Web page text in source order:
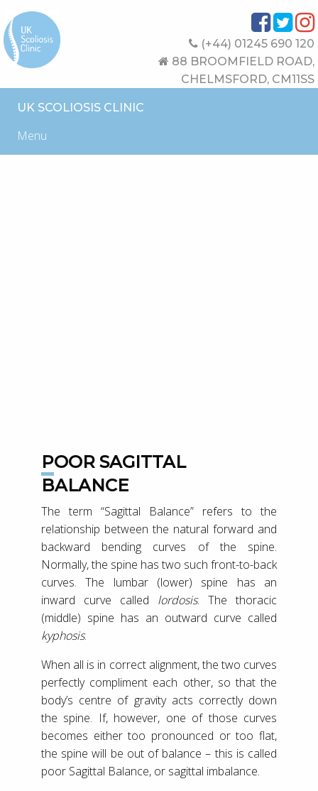
(+44) 01245 690 120
88 BROOMFIELD ROAD,
CHELMSFORD, CM11SS
UK SCOLIOSIS CLINIC
Menu
POOR SAGITTAL
BALANCE
The term “Sagittal Balance” refers to the
relationship between the natural forward and
backward bending curves of the spine.
Normally, the spine has two such front-to-back
curves. The lumbar (lower) spine has an
inward curve called lordosis. The thoracic
(middle) spine has an outward curve called
kyphosis.
When all is in correct alignment, the two curves
perfectly compliment each other, so that the
body’s centre of gravity acts correctly down
the spine. If, however, one of those curves
becomes either too pronounced or too flat,
the spine will be out of balance – this is called
poor Sagittal Balance, or sagittal imbalance.